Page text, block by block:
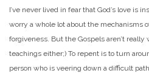
I’ve never lived in fear that God’s love is
worry a whole lot about the mechanisms
forgiveness. But the Gospels aren’t
teachings either;) To repent is to turn
person who is veering down a difficult